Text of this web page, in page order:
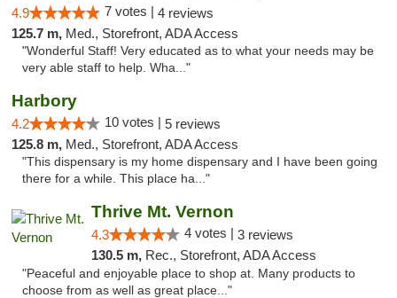
4.9 7 votes | 4 reviews
125.7 m, Med., Storefront, ADA Access
"Wonderful Staff! Very educated as to what your needs may be
very able staff to help. Wha..."
Harbory
4.2 10 votes | 5 reviews
125.8 m, Med., Storefront, ADA Access
"This dispensary is my home dispensary and I have been going
there for a while. This place ha..."
Thrive Mt. Vernon
4.3 4 votes | 3 reviews
130.5 m, Rec., Storefront, ADA Access
"Peaceful and enjoyable place to shop at. Many products to
choose from as well as great place..."